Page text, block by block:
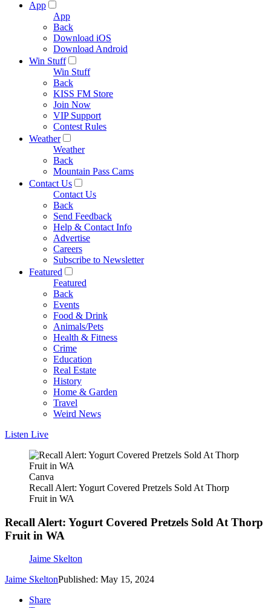
App
App
Back
Download iOS
Download Android
Win Stuff
Win Stuff
Back
KISS FM Store
Join Now
VIP Support
Contest Rules
Weather
Weather
Back
Mountain Pass Cams
Contact Us
Contact Us
Back
Send Feedback
Help & Contact Info
Advertise
Careers
Subscribe to Newsletter
Featured
Featured
Back
Events
Food & Drink
Animals/Pets
Health & Fitness
Crime
Education
Real Estate
History
Home & Garden
Travel
Weird News
Listen Live
Canva
Recall Alert: Yogurt Covered Pretzels Sold At Thorp
Fruit in WA
Recall Alert: Yogurt Covered Pretzels Sold At Thorp
Fruit in WA
Jaime Skelton
Jaime SkeltonPublished: May 15, 2024
Share